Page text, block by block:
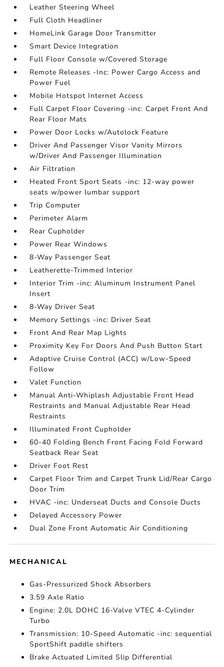
Leather Steering Wheel
Full Cloth Headliner
HomeLink Garage Door Transmitter
Smart Device Integration
Full Floor Console w/Covered Storage
Remote Releases -Inc: Power Cargo Access and
Power Fuel
Mobile Hotspot Internet Access
Full Carpet Floor Covering -inc: Carpet Front And
Rear Floor Mats
Power Door Locks w/Autolock Feature
Driver And Passenger Visor Vanity Mirrors
w/Driver And Passenger Illumination
Air Filtration
Heated Front Sport Seats -inc: 12-way power
seats w/power lumbar support
Trip Computer
Perimeter Alarm
Rear Cupholder
Power Rear Windows
8-Way Passenger Seat
Leatherette-Trimmed Interior
Interior Trim -inc: Aluminum Instrument Panel
Insert
8-Way Driver Seat
Memory Settings -inc: Driver Seat
Front And Rear Map Lights
Proximity Key For Doors And Push Button Start
Adaptive Cruise Control (ACC) w/Low-Speed
Follow
Valet Function
Manual Anti-Whiplash Adjustable Front Head
Restraints and Manual Adjustable Rear Head
Restraints
Illuminated Front Cupholder
60-40 Folding Bench Front Facing Fold Forward
Seatback Rear Seat
Driver Foot Rest
Carpet Floor Trim and Carpet Trunk Lid/Rear Cargo
Door Trim
HVAC -inc: Underseat Ducts and Console Ducts
Delayed Accessory Power
Dual Zone Front Automatic Air Conditioning
MECHANICAL
Gas-Pressurized Shock Absorbers
3.59 Axle Ratio
Engine: 2.0L DOHC 16-Valve VTEC 4-Cylinder
Turbo
Transmission: 10-Speed Automatic -inc: sequential
SportShift paddle shifters
Brake Actuated Limited Slip Differential